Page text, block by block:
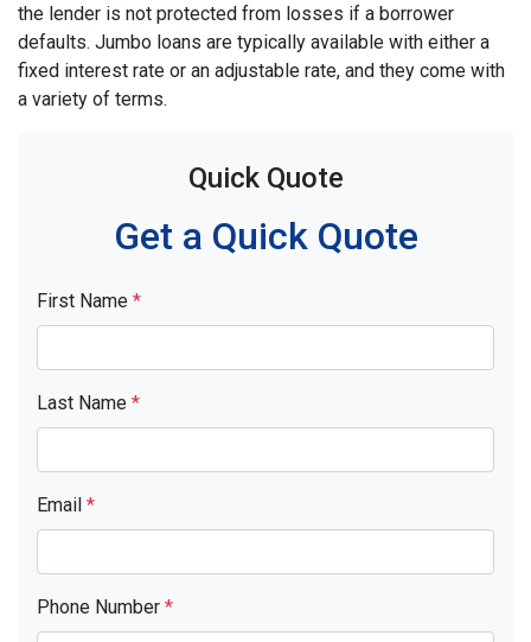
the lender is not protected from losses if a borrower
defaults. Jumbo loans are typically available with either a
fixed interest rate or an adjustable rate, and they come with
a variety of terms.
Quick Quote
Get a Quick Quote
First Name *
Last Name *
Email *
Phone Number *